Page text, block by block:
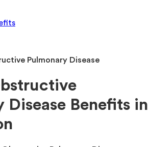
Pulmonary Disease
Disease Benefits in